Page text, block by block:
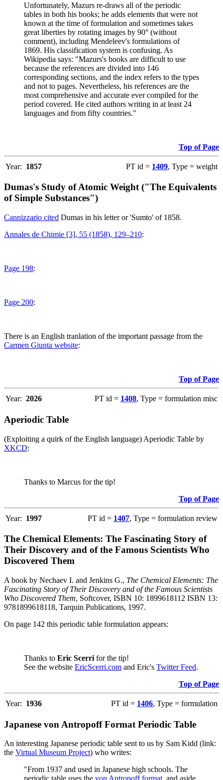
Unfortunately, Mazurs re-draws all of the periodic
tables in both his books; he adds elements that were not
known at the time of formulation and sometimes takes
great liberties by rotating images by 90° (without
comment), including Mendeleev's formulations of
1869. His classification system is confusing. As
Wikipedia says: "Mazurs's books are difficult to use
because the references are divided into 146
corresponding sections, and the index refers to the types
and not to pages. Nevertheless, his references are the
most comprehensive and accurate ever compiled for the
period covered. He cited authors writing in at least 24
languages and from fifty countries."
Top of Page
Year: 1857 PT id = 1409, Type = weight
Dumas's Study of Atomic Weight ("The Equivalents
of Simple Substances")
Cannizzario cited Dumas in his letter or 'Sumto' of 1858.
Annales de Chimie [3], 55 (1858), 129–210:
Page 198:
Page 200:
There is an English tranlation of the important passage from the
Carmen Giunta website:
Top of Page
Year: 2026 PT id = 1408, Type = formulation misc
Aperiodic Table
(Exploiting a quirk of the English language) Aperiodic Table by
XKCD:
Thanks to Marcus for the tip!
Top of Page
Year: 1997 PT id = 1407, Type = formulation review
The Chemical Elements: The Fascinating Story of
Their Discovery and of the Famous Scientists Who
Discovered Them
A book by Nechaev I. and Jenkins G., The Chemical Elements: The
Fascinating Story of Their Discovery and of the Famous Scientists
Who Discovered Them, Softcover, ISBN 10: 1899618112 ISBN 13:
9781899618118, Tarquin Publications, 1997.
On page 142 this periodic table formulation appears:
Thanks to Eric Scerri for the tip!
See the website EricScerri.com and Eric's Twitter Feed.
Top of Page
Year: 1936 PT id = 1406, Type = formulation
Japanese von Antropoff Format Periodic Table
An interesting Japanese periodic table sent to us by Sam Kidd (link:
the Virtual Museum Project) who writes:
"From 1937 and used in Japanese high schools. The